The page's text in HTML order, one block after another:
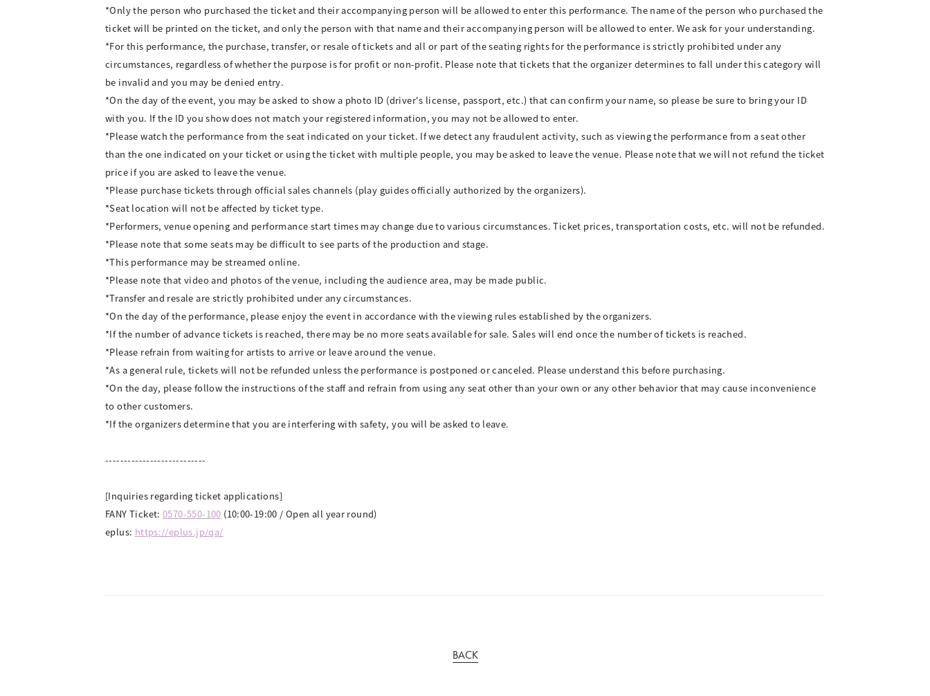
*Only the person who purchased the ticket and their accompanying person will be allowed to enter this performance. The name of the person who purchased the
ticket will be printed on the ticket, and only the person with that name and their accompanying person will be allowed to enter. We ask for your understanding.
*For this performance, the purchase, transfer, or resale of tickets and all or part of the seating rights for the performance is strictly prohibited under any
circumstances, regardless of whether the purpose is for profit or non-profit. Please note that tickets that the organizer determines to fall under this category will
be invalid and you may be denied entry.
*On the day of the event, you may be asked to show a photo ID (driver's license, passport, etc.) that can confirm your name, so please be sure to bring your ID
with you. If the ID you show does not match your registered information, you may not be allowed to enter.
*Please watch the performance from the seat indicated on your ticket. If we detect any fraudulent activity, such as viewing the performance from a seat other
than the one indicated on your ticket or using the ticket with multiple people, you may be asked to leave the venue. Please note that we will not refund the ticket
price if you are asked to leave the venue.
*Please purchase tickets through official sales channels (play guides officially authorized by the organizers).
*Seat location will not be affected by ticket type.
*Performers, venue opening and performance start times may change due to various circumstances. Ticket prices, transportation costs, etc. will not be refunded.
*Please note that some seats may be difficult to see parts of the production and stage.
*This performance may be streamed online.
*Please note that video and photos of the venue, including the audience area, may be made public.
*Transfer and resale are strictly prohibited under any circumstances.
*On the day of the performance, please enjoy the event in accordance with the viewing rules established by the organizers.
*If the number of advance tickets is reached, there may be no more seats available for sale. Sales will end once the number of tickets is reached.
*Please refrain from waiting for artists to arrive or leave around the venue.
*As a general rule, tickets will not be refunded unless the performance is postponed or canceled. Please understand this before purchasing.
*On the day, please follow the instructions of the staff and refrain from using any seat other than your own or any other behavior that may cause inconvenience
to other customers.
*If the organizers determine that you are interfering with safety, you will be asked to leave.
---------------------------
[Inquiries regarding ticket applications]
FANY Ticket:0570-550-100 (10:00-19:00 / Open all year round)
eplus: https://eplus.jp/qa/
BACK